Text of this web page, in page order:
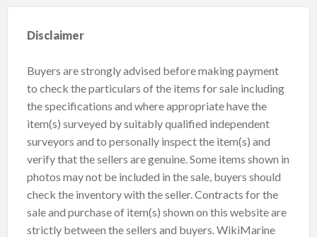
Disclaimer
Buyers are strongly advised before making payment
to check the particulars of the items for sale including
the specifications and where appropriate have the
item(s) surveyed by suitably qualified independent
surveyors and to personally inspect the item(s) and
verify that the sellers are genuine. Some items shown in
photos may not be included in the sale, buyers should
check the inventory with the seller. Contracts for the
sale and purchase of item(s) shown on this website are
strictly between the sellers and buyers. WikiMarine